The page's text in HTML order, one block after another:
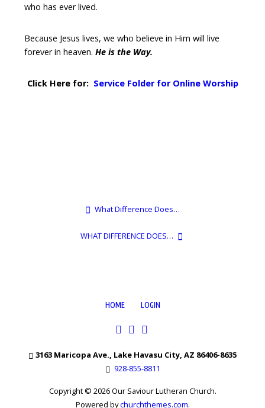
who has ever lived.
Because Jesus lives, we who believe in Him will live
forever in heaven. He is the Way.
Click Here for: Service Folder for Online Worship
What Difference Does…
WHAT DIFFERENCE DOES…
HOME LOGIN
3163 Maricopa Ave., Lake Havasu City, AZ 86406-8635
928-855-8811
Copyright © 2026 Our Saviour Lutheran Church.
Powered bychurchthemes.com.